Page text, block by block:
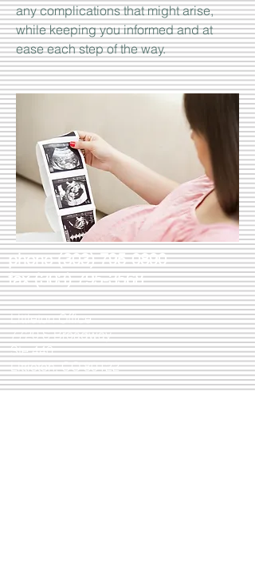
any complications that might arise,
while keeping you informed and at
ease each step of the way.
Littleton Office
7720 S Broadway
Ste 440
Littleton, CO 80122
phone(303) 795-0890
fax(303) 795-3568